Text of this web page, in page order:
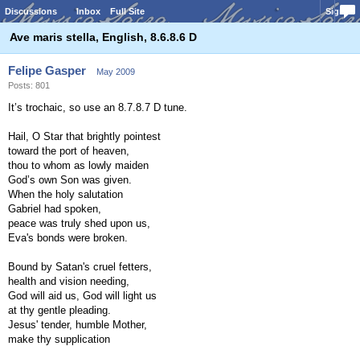
Discussions Inbox Full Site Sign In
Ave maris stella, English, 8.6.8.6 D
Felipe Gasper
May 2009
Posts: 801
It’s trochaic, so use an 8.7.8.7 D tune.
Hail, O Star that brightly pointest
toward the port of heaven,
thou to whom as lowly maiden
God’s own Son was given.
When the holy salutation
Gabriel had spoken,
peace was truly shed upon us,
Eva's bonds were broken.
Bound by Satan's cruel fetters,
health and vision needing,
God will aid us, God will light us
at thy gentle pleading.
Jesus' tender, humble Mother,
make thy supplication